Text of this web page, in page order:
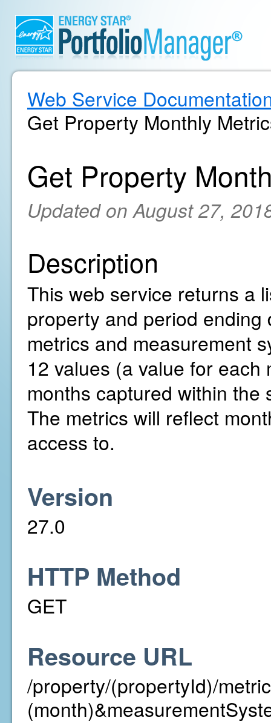
Web Service
Get Property Monthly
Get Property
Updated on August 27,
Description
This web service returns a
property and period
metrics and measurement
12 values (a value for
months captured within
The metrics will reflect
access to.
Version
27.0
HTTP Method
GET
Resource URL
/property/(propertyId)/